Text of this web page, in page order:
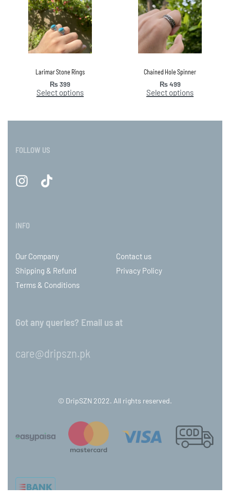
Larimar Stone Rings
₨399
Select options
Chained Hole Spinner
₨499
Select options
FOLLOW US
INFO
Our Company
Contact us
Shipping & Refund
Privacy Policy
Terms & Conditions
Got any queries? Email us at
care@dripszn.pk
© DripSZN 2022. All rights reserved.